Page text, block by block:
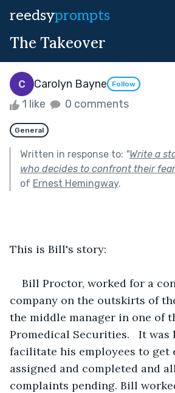
reedsyprompts
The Takeover
Carolyn Bayne Follow
1 like 0 comments
General
Written in response to: "Write a
who decides to confront their
of Ernest Hemingway.
This is Bill's story:
Bill Proctor, worked for a
company on the outskirts of
the middle manager in one of
Promedical Securities.   It
facilitate his employees to get
assigned and completed and
complaints pending. Bill